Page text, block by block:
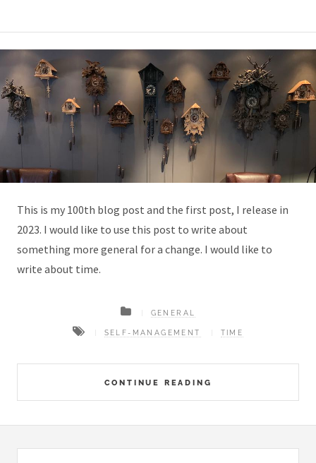
This is my 100th blog post and the first post, I release in
2023. I would like to use this post to write about
something more general for a change. I would like to
write about time.
CONTINUE READING
GENERAL
SELF-MANAGEMENT TIME